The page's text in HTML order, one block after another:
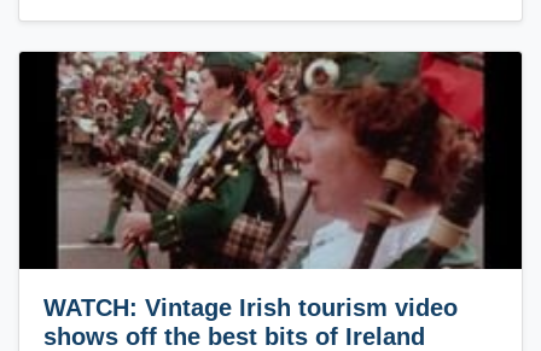
WATCH: Vintage Irish tourism video
shows off the best bits of Ireland